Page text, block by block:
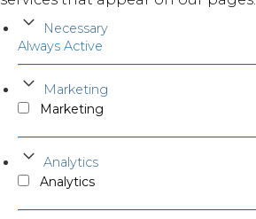
Necessary
Always Active
Marketing
Marketing
Analytics
Analytics